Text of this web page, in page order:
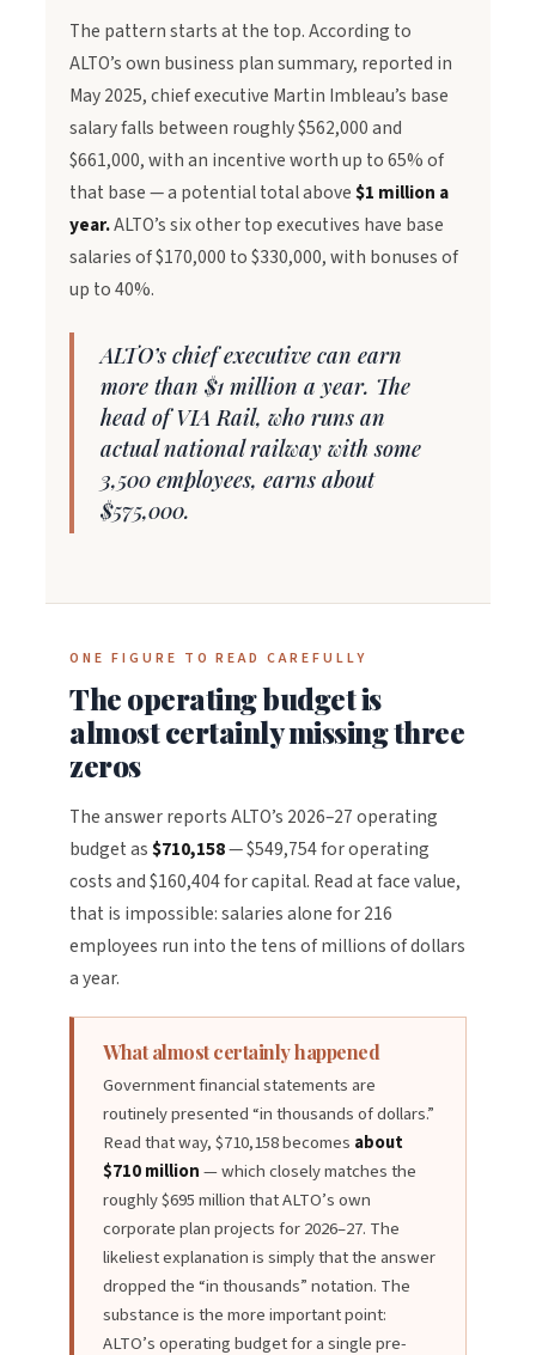
The pattern starts at the top. According to
ALTO’s own business plan summary, reported in
May 2025, chief executive Martin Imbleau’s base
salary falls between roughly $562,000 and
$661,000, with an incentive worth up to 65% of
that base — a potential total above$1 million a
year.ALTO’s six other top executives have base
salaries of $170,000 to $330,000, with bonuses of
up to 40%.
ALTO’s chief executive can earn
more than $1 million a year. The
head of VIA Rail, who runs an
actual national railway with some
3,500 employees, earns about
$575,000.
ONE FIGURE TO READ CAREFULLY
The operating budget is
almost certainly missing three
zeros
The answer reports ALTO’s 2026–27 operating
budget as$710,158— $549,754 for operating
costs and $160,404 for capital. Read at face value,
that is impossible: salaries alone for 216
employees run into the tens of millions of dollars
a year.
What almost certainly happened
Government financial statements are
routinely presented “in thousands of dollars.”
Read that way, $710,158 becomes about
$710 million— which closely matches the
roughly $695 million that ALTO’s own
corporate plan projects for 2026–27. The
likeliest explanation is simply that the answer
dropped the “in thousands” notation. The
substance is the more important point:
ALTO’s operating budget for a single pre-